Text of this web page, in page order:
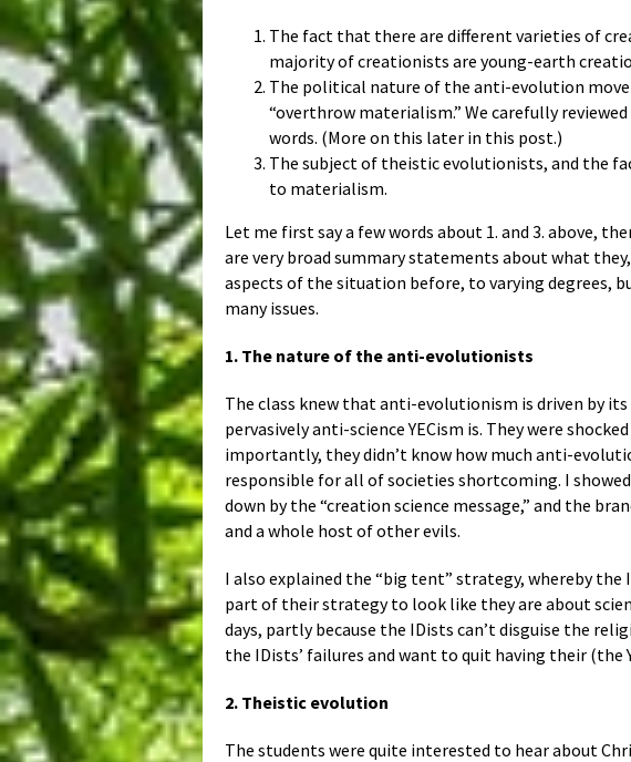
The fact that there are different varieties of
majority of creationists are young-earth
The political nature of the anti-evolution
“overthrow materialism.” We carefully
words. (More on this later in this post.)
The subject of theistic evolutionists, and the
to materialism.
Let me first say a few words about 1. and 3. above,
are very broad summary statements about what
aspects of the situation before, to varying degrees,
many issues.
1. The nature of the anti-evolutionists
The class knew that anti-evolutionism is driven by
pervasively anti-science YECism is. They were
importantly, they didn’t know how much anti-
responsible for all of societies shortcoming. I
down by the “creation science message,” and the
and a whole host of other evils.
I also explained the “big tent” strategy, whereby
part of their strategy to look like they are about
days, partly because the IDists can’t disguise the
the IDists’ failures and want to quit having their (the
2. Theistic evolution
The students were quite interested to hear about